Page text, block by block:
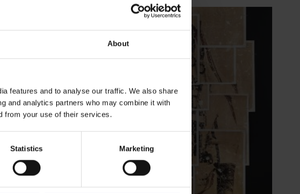
About
features and to analyse our traffic. We also share
and analytics partners who may combine it with
from your use of their services.
Statistics Marketing